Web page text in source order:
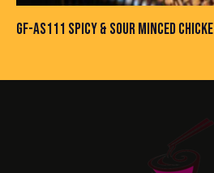
GF-AS111 SPICY & SOUR MINCED